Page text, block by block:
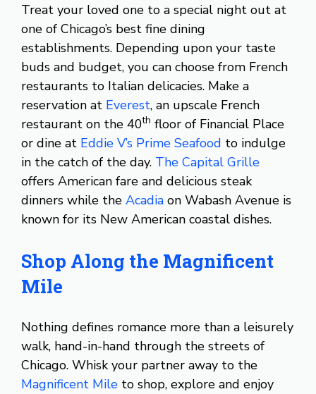
Treat your loved one to a special night out at
one of Chicago’s best fine dining
establishments. Depending upon your taste
buds and budget, you can choose from French
restaurants to Italian delicacies. Make a
reservation at Everest, an upscale French
restaurant on the 40th floor of Financial Place
or dine at Eddie V’s Prime Seafood to indulge
in the catch of the day. The Capital Grille
offers American fare and delicious steak
dinners while the Acadia on Wabash Avenue is
known for its New American coastal dishes.
Shop Along the Magnificent
Mile
Nothing defines romance more than a leisurely
walk, hand-in-hand through the streets of
Chicago. Whisk your partner away to the
Magnificent Mile to shop, explore and enjoy